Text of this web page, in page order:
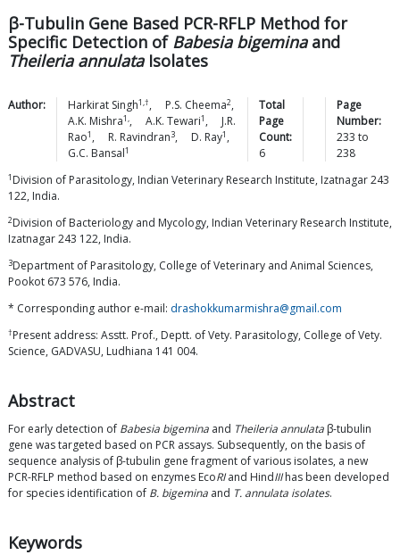
β-Tubulin Gene Based PCR-RFLP Method for
Specific Detection of Babesia bigeminaand
Theileria annulataIsolates
Author: Harkirat Singh1,†, P.S. Cheema2,
A.K. Mishra1,, A.K. Tewari1 ,
J.R.
Rao1 , R. Ravindran3, D. Ray1 ,
G.C. Bansal1
Total
Page
Count:
6
Page
Number:
233 to
238
1 Division of Parasitology, Indian Veterinary Research Institute, Izatnagar 243
122, India.
2Division of Bacteriology and Mycology, Indian Veterinary Research Institute,
Izatnagar 243 122, India.
3Department of Parasitology, College of Veterinary and Animal Sciences,
Pookot 673 576, India.
* Corresponding author e-mail: drashokkumarmishra@gmail.com
†Present address: Asstt. Prof., Deptt. of Vety. Parasitology, College of Vety.
Science, GADVASU, Ludhiana 141 004.
Abstract
For early detection of Babesia bigemina and Theileria annulata β-tubulin
gene was targeted based on PCR assays. Subsequently, on the basis of
sequence analysis of β-tubulin gene fragment of various isolates, a new
PCR-RFLP method based on enzymes EcoRIand HindIIIhas been developed
for species identification of B. bigemina and T. annulata isolates.
Keywords